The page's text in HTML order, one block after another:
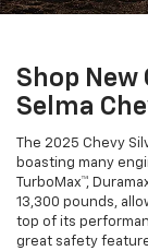
Shop New
Selma
The 2025 Chevy
boasting many
TurboMax™,
13,300 pounds,
top of its
great safety